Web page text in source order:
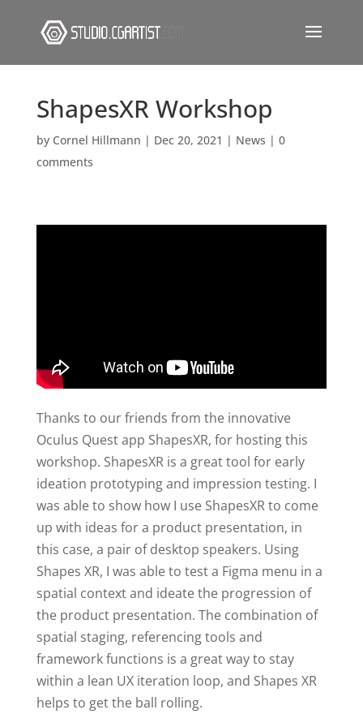
ShapesXR Workshop
by Cornel Hillmann | Dec 20, 2021 | News | 0
comments
Thanks to our friends from the innovative
Oculus Quest app ShapesXR, for hosting this
workshop. ShapesXR is a great tool for early
ideation prototyping and impression testing. I
was able to show how I use ShapesXR to come
up with ideas for a product presentation, in
this case, a pair of desktop speakers. Using
Shapes XR, I was able to test a Figma menu in a
spatial context and ideate the progression of
the product presentation. The combination of
spatial staging, referencing tools and
framework functions is a great way to stay
within a lean UX iteration loop, and Shapes XR
helps to get the ball rolling.